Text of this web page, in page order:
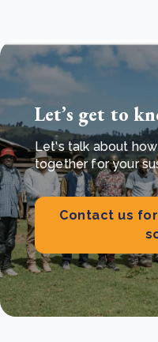
Let’s get to
Let's talk about
together for your
Contact us